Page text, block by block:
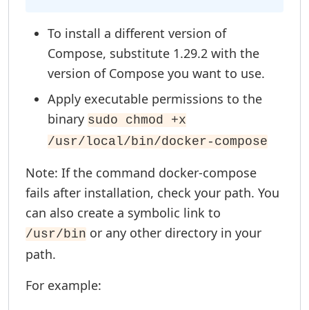
To install a different version of
Compose, substitute 1.29.2 with the
version of Compose you want to use.
Apply executable permissions to the
binary sudo chmod +x
/usr/local/bin/docker-compose
Note: If the command docker-compose
fails after installation, check your path. You
can also create a symbolic link to
/usr/bin or any other directory in your
path.
For example: